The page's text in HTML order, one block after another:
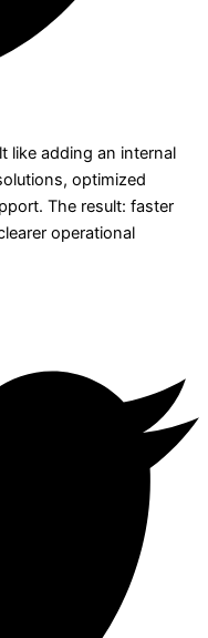
like adding an internal
optimized
The result: faster
operational